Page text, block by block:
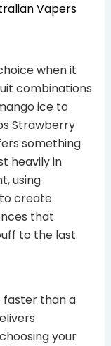
Vapers
when it
combinations
ice to
Strawberry
something
heavily in
using
create
that
to the last.
faster than a
your